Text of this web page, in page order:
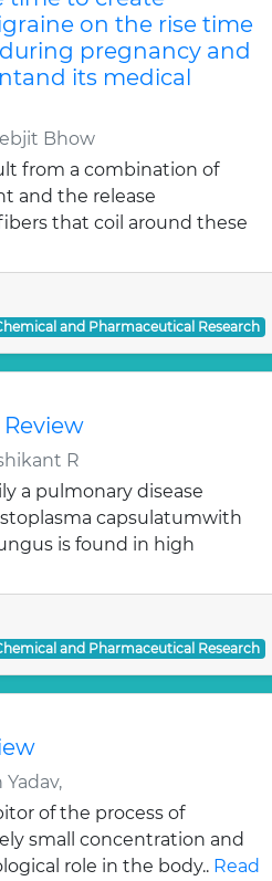
on the rise time
pregnancy and
its medical
Bhow
from a combination of
and the release
that coil around these
and Pharmaceutical Research
R
a pulmonary disease
capsulatumwith
is found in high
and Pharmaceutical Research
of the process of
small concentration and
role in the body.. Read